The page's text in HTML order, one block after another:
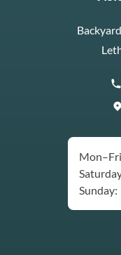
Sunday: